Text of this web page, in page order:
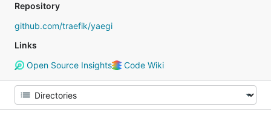
Repository
github.com/traefik/yaegi
Links
Open Source Insights
Code Wiki